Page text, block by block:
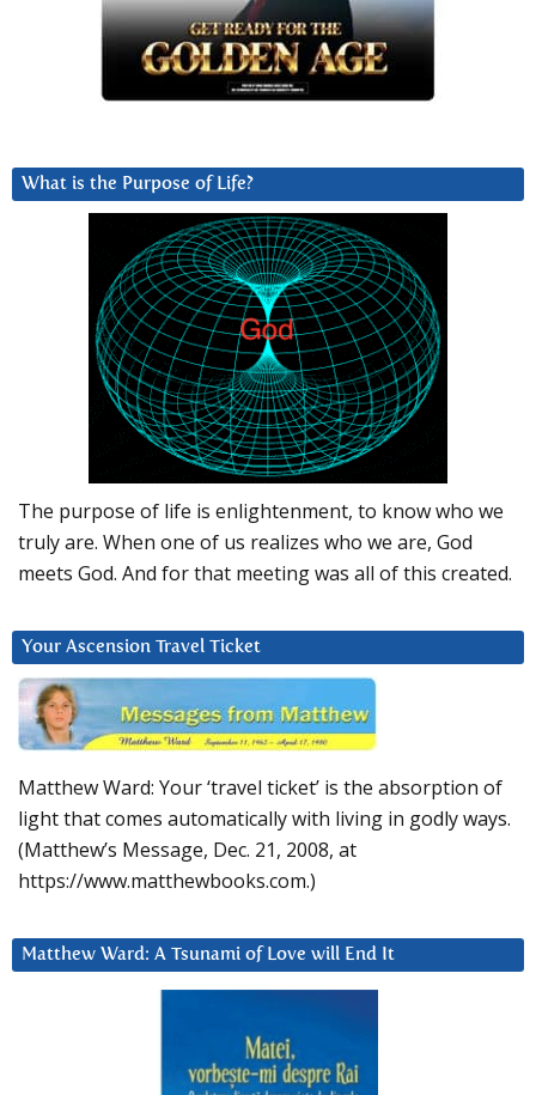
What is the Purpose of Life?
The purpose of life is enlightenment, to know who we
truly are. When one of us realizes who we are, God
meets God. And for that meeting was all of this created.
Your Ascension Travel Ticket
Matthew Ward: Your ‘travel ticket’ is the absorption of
light that comes automatically with living in godly ways.
(Matthew’s Message, Dec. 21, 2008, at
https://www.matthewbooks.com.)
Matthew Ward: A Tsunami of Love will End It